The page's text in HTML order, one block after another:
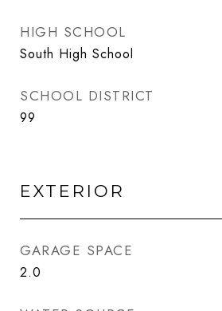
HIGH SCHOOL
South High School
SCHOOL DISTRICT
99
EXTERIOR
GARAGE SPACE
2.0